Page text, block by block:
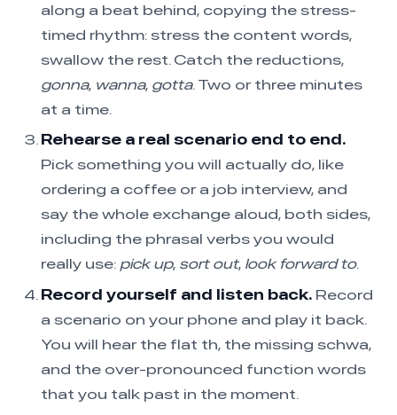
along a beat behind, copying the stress-
timed rhythm: stress the content words,
swallow the rest. Catch the reductions,
gonna, wanna, gotta. Two or three minutes
at a time.
Rehearse a real scenario end to end.
Pick something you will actually do, like
ordering a coffee or a job interview, and
say the whole exchange aloud, both sides,
including the phrasal verbs you would
really use: pick up, sort out, look forward to.
Record yourself and listen back. Record
a scenario on your phone and play it back.
You will hear the flat th, the missing schwa,
and the over-pronounced function words
that you talk past in the moment.